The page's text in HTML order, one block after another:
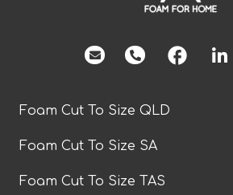
facebook
Foam Cut To Size QLD
Foam Cut To Size SA
Foam Cut To Size TAS